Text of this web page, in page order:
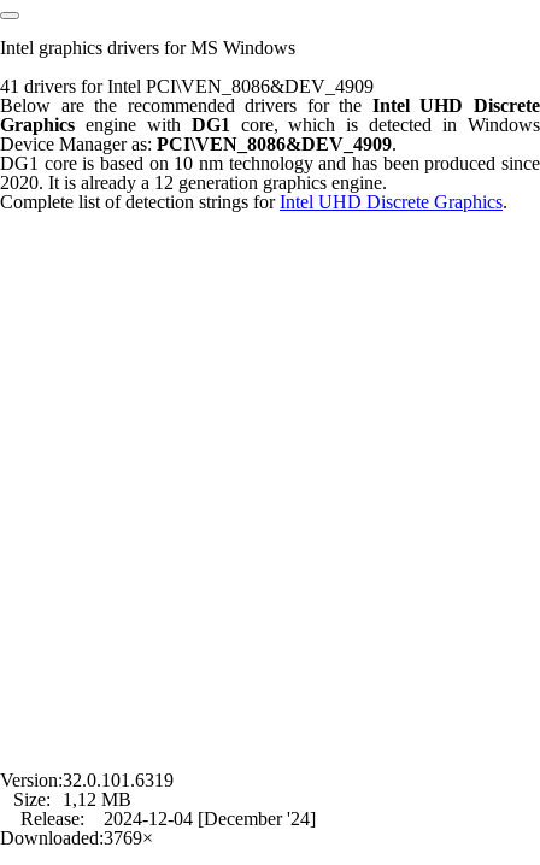
Intel graphics drivers for MS Windows
41 drivers for Intel PCI\VEN_8086&DEV_4909
Below are the recommended drivers for the Intel UHD Discrete
Graphics engine with DG1 core, which is detected in Windows
Device Manager as: PCI\VEN_8086&DEV_4909.
DG1 core is based on 10 nm technology and has been produced since
2020. It is already a 12 generation graphics engine.
Complete list of detection strings forIntel UHD Discrete Graphics.
Version:32.0.101.6319
Size:
1,12 MB
Release:
2024-12-04 [December '24]
Downloaded:3769×